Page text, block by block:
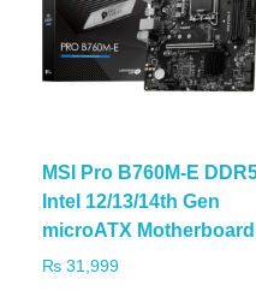
MSI Pro B760M-E
Intel 12/13/14th Gen
microATX Motherboard
₨ 31,999